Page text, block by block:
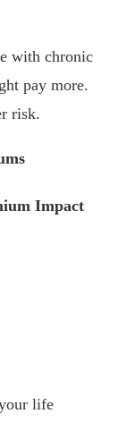
with chronic
pay more.
risk.
Impact
life